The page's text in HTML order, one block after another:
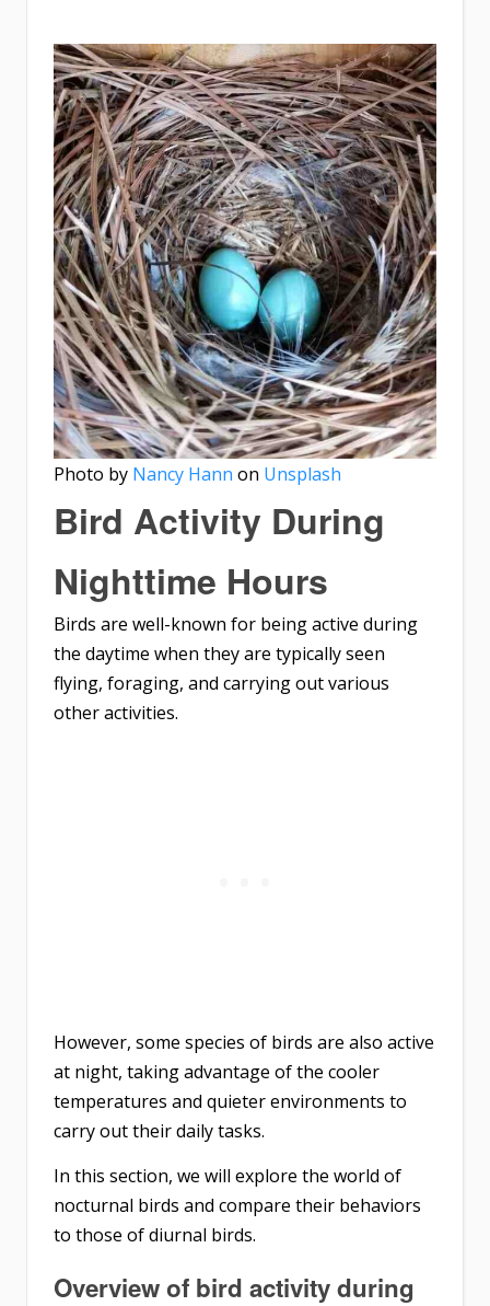
Photo by Nancy Hann on Unsplash
Bird Activity During
Nighttime Hours
Birds are well-known for being active during
the daytime when they are typically seen
flying, foraging, and carrying out various
other activities.
However, some species of birds are also active
at night, taking advantage of the cooler
temperatures and quieter environments to
carry out their daily tasks.
In this section, we will explore the world of
nocturnal birds and compare their behaviors
to those of diurnal birds.
Overview of bird activity during